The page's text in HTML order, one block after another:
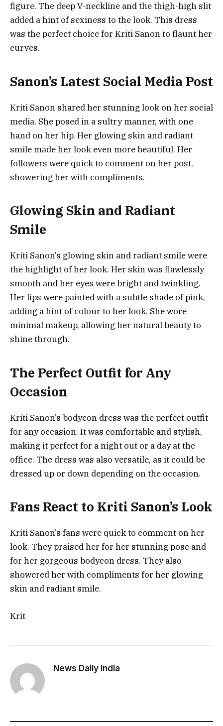
figure. The deep V-neckline and the thigh-high slit
added a hint of sexiness to the look. This dress
was the perfect choice for Kriti Sanon to flaunt her
curves.
Sanon’s Latest Social Media Post
Kriti Sanon shared her stunning look on her social
media. She posed in a sultry manner, with one
hand on her hip. Her glowing skin and radiant
smile made her look even more beautiful. Her
followers were quick to comment on her post,
showering her with compliments.
Glowing Skin and Radiant
Smile
Kriti Sanon’s glowing skin and radiant smile were
the highlight of her look. Her skin was flawlessly
smooth and her eyes were bright and twinkling.
Her lips were painted with a subtle shade of pink,
adding a hint of colour to her look. She wore
minimal makeup, allowing her natural beauty to
shine through.
The Perfect Outfit for Any
Occasion
Kriti Sanon’s bodycon dress was the perfect outfit
for any occasion. It was comfortable and stylish,
making it perfect for a night out or a day at the
office. The dress was also versatile, as it could be
dressed up or down depending on the occasion.
Fans React to Kriti Sanon’s Look
Kriti Sanon’s fans were quick to comment on her
look. They praised her for her stunning pose and
for her gorgeous bodycon dress. They also
showered her with compliments for her glowing
skin and radiant smile.
Krit
News Daily India